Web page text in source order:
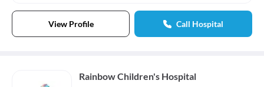
View Profile Call Hospital
Rainbow Children's Hospital